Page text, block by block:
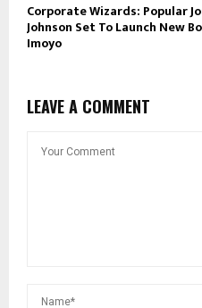
Corporate Wizards: Popular
Johnson Set To Launch New
Imoyo
LEAVE A COMMENT